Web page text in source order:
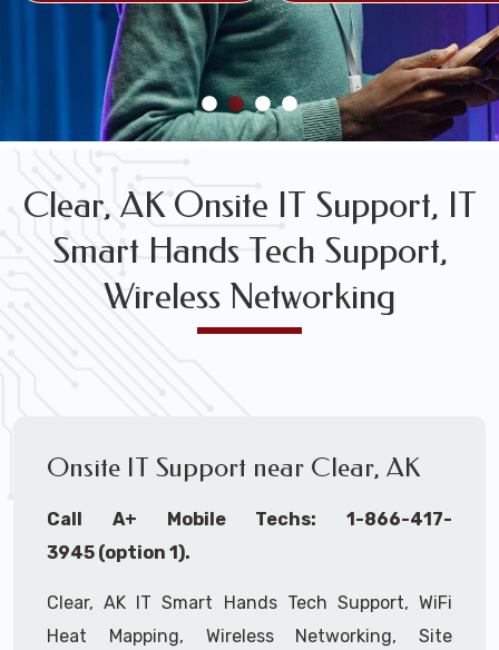
FREE WIRELESS NETWORK DESIGN CONSULTS
Clear, AK Onsite IT Support, IT
Smart Hands Tech Support,
Wireless Networking
Onsite IT Support near Clear, AK
Call A+ Mobile Techs: 1-866-417-
3945 (option 1).
Clear, AK IT Smart Hands Tech Support, WiFi
Heat Mapping, Wireless Networking, Site